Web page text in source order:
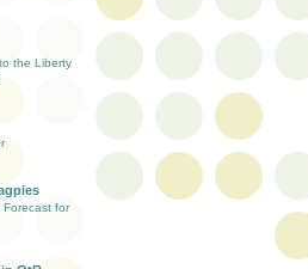
the Liberty
Forecast for